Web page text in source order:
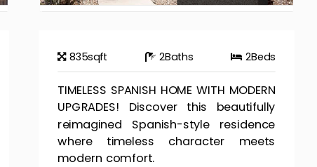
835sqft 2Baths 2Beds
TIMELESS SPANISH HOME WITH MODERN
UPGRADES! Discover this beautifully
reimagined Spanish-style residence
where timeless character meets
modern comfort.